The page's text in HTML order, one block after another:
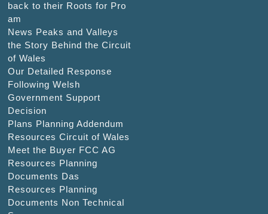
back to their Roots for Pro
am
News Peaks and Valleys
the Story Behind the Circuit
of Wales
Our Detailed Response
Following Welsh
Government Support
Decision
Plans Planning Addendum
Resources Circuit of Wales
Meet the Buyer FCC AG
Resources Planning
Documents Das
Resources Planning
Documents Non Technical